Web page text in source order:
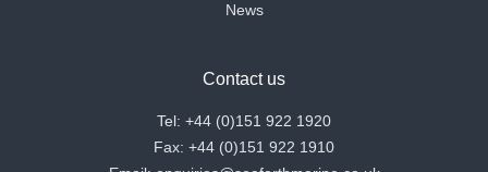
News
Contact us
Tel: +44 (0)151 922 1920
Fax: +44 (0)151 922 1910